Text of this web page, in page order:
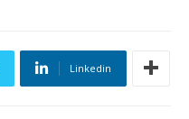
Linkedin